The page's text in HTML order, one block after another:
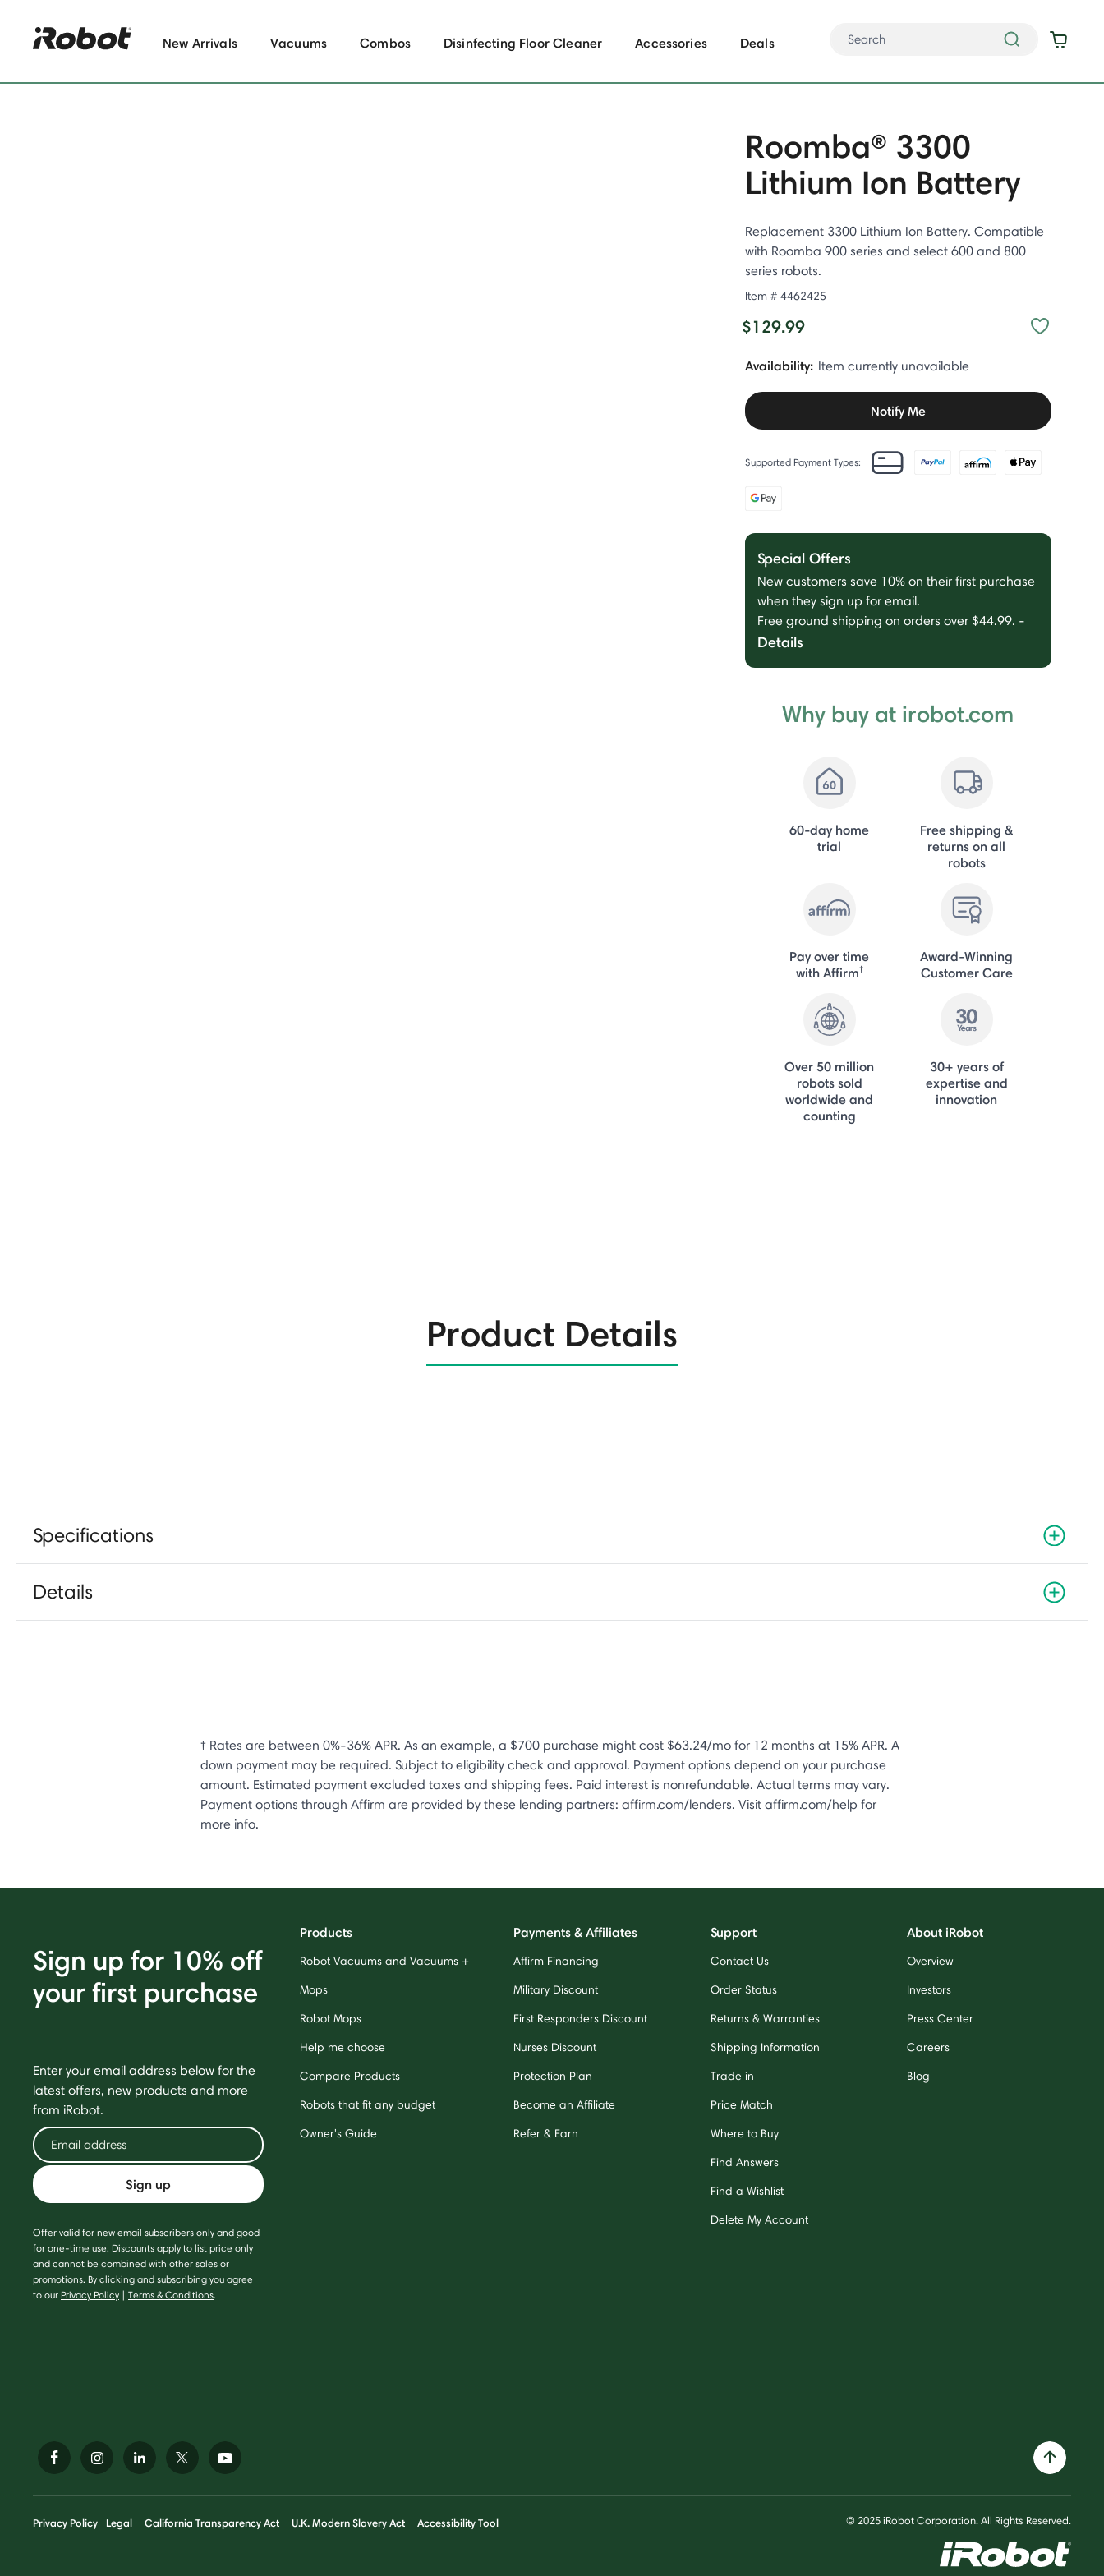
New Arrivals Vacuums Combos Disinfecting Floor Cleaner Accessories Deals
Roomba® 3300
Lithium Ion Battery
Replacement 3300 Lithium Ion Battery. Compatible
with Roomba 900 series and select 600 and 800
series robots.
Item # 4462425
$129.99
Availability: Item currently unavailable
Notify Me
Supported Payment Types:
Special Offers
New customers save 10% on their first purchase
when they sign up for email.
Free ground shipping on orders over $44.99. -
Details
Why buy at irobot.com
60-day home
trial
Free shipping &
returns on all
robots
Pay over time
with Affirm†
Award-Winning
Customer Care
Over 50 million
robots sold
worldwide and
counting
30+ years of
expertise and
innovation
Product Details
Specifications
Details
† Rates are between 0%-36% APR. As an example, a $700 purchase might cost $63.24/mo for 12 months at 15% APR. A
down payment may be required. Subject to eligibility check and approval. Payment options depend on your purchase
amount. Estimated payment excluded taxes and shipping fees. Paid interest is nonrefundable. Actual terms may vary.
Payment options through Affirm are provided by these lending partners: affirm.com/lenders. Visit affirm.com/help for
more info.
Sign up for 10% off
your first purchase
Enter your email address below for the
latest offers, new products and more
from iRobot.
Sign up
Offer valid for new email subscribers only and good
for one-time use. Discounts apply to list price only
and cannot be combined with other sales or
promotions. By clicking and subscribing you agree
to our Privacy Policy | Terms & Conditions.
Products
Robot Vacuums and Vacuums +
Mops
Robot Mops
Help me choose
Compare Products
Robots that fit any budget
Owner's Guide
Payments & Affiliates
Affirm Financing
Military Discount
First Responders Discount
Nurses Discount
Protection Plan
Become an Affiliate
Refer & Earn
Support
Contact Us
Order Status
Returns & Warranties
Shipping Information
Trade in
Price Match
Where to Buy
Find Answers
Find a Wishlist
Delete My Account
About iRobot
Overview
Investors
Press Center
Careers
Blog
Privacy Policy Legal California Transparency Act U.K. Modern Slavery Act Accessibility Tool © 2025 iRobot Corporation. All Rights Reserved.